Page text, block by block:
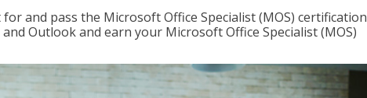
and pass the Microsoft Office Specialist (MOS) certification
Outlook and earn your Microsoft Office Specialist (MOS)